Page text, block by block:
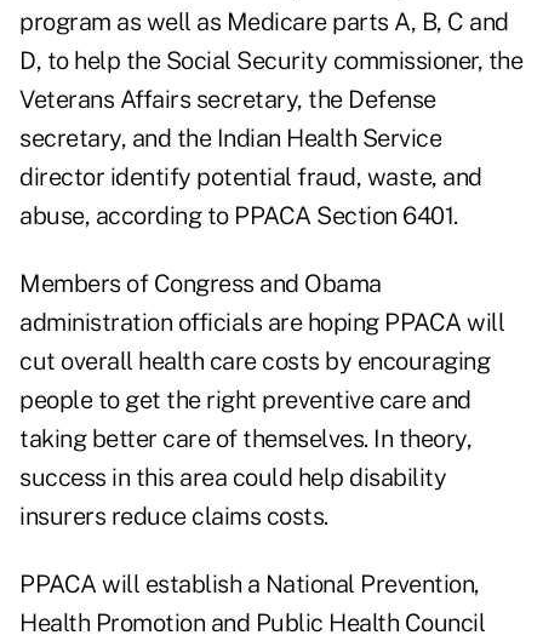
program as well as Medicare parts A, B, C and
D, to help the Social Security commissioner, the
Veterans Affairs secretary, the Defense
secretary, and the Indian Health Service
director identify potential fraud, waste, and
abuse, according to PPACA Section 6401.
Members of Congress and Obama
administration officials are hoping PPACA will
cut overall health care costs by encouraging
people to get the right preventive care and
taking better care of themselves. In theory,
success in this area could help disability
insurers reduce claims costs.
PPACA will establish a National Prevention,
Health Promotion and Public Health Council